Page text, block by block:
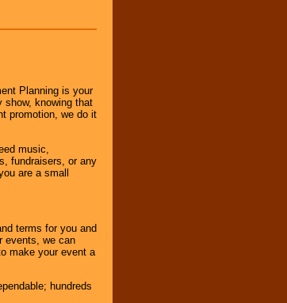
Planning is your
show, knowing that
promotion, we do it
music,
fundraisers, or any
are a small
terms for you and
events, we can
make your event a
hundreds